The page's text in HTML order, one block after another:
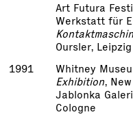
Art Futura
Werkstatt für
Oursler, Leipzig
1991
Whitney
Exhibition,
Jablonka
Cologne